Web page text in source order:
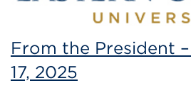
From the President
17, 2025